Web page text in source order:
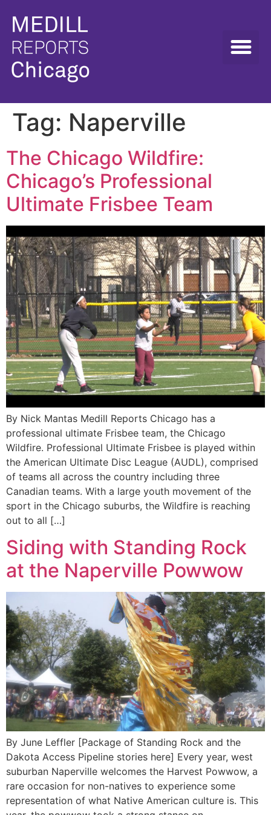
Tag: Naperville
The Chicago Wildfire:
Chicago’s Professional
Ultimate Frisbee Team
By Nick Mantas Medill Reports Chicago has a
professional ultimate Frisbee team, the Chicago
Wildfire. Professional Ultimate Frisbee is played within
the American Ultimate Disc League (AUDL), comprised
of teams all across the country including three
Canadian teams. With a large youth movement of the
sport in the Chicago suburbs, the Wildfire is reaching
out to all […]
Siding with Standing Rock
at the Naperville Powwow
By June Leffler [Package of Standing Rock and the
Dakota Access Pipeline stories here] Every year, west
suburban Naperville welcomes the Harvest Powwow, a
rare occasion for non-natives to experience some
representation of what Native American culture is. This